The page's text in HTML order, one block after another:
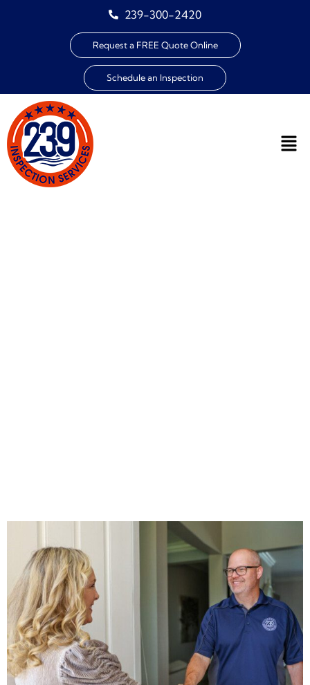
239-300-2420
Request a FREE Quote Online
Schedule an Inspection